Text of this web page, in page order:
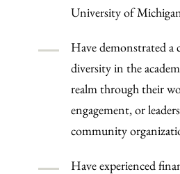
University of
Have demonstrated
diversity in the
realm through their
engagement, or
community
Have experienced